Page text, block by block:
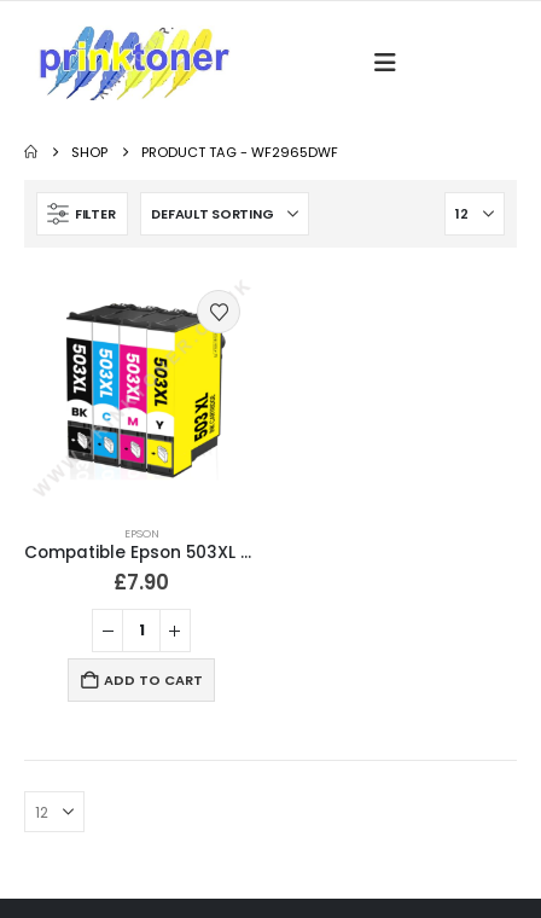
SHOP PRODUCT TAG -WF2965DWF
FILTER
EPSON
Compatible Epson 503XL BCMY Ink Cartridges
£7.90
ADD TO CART